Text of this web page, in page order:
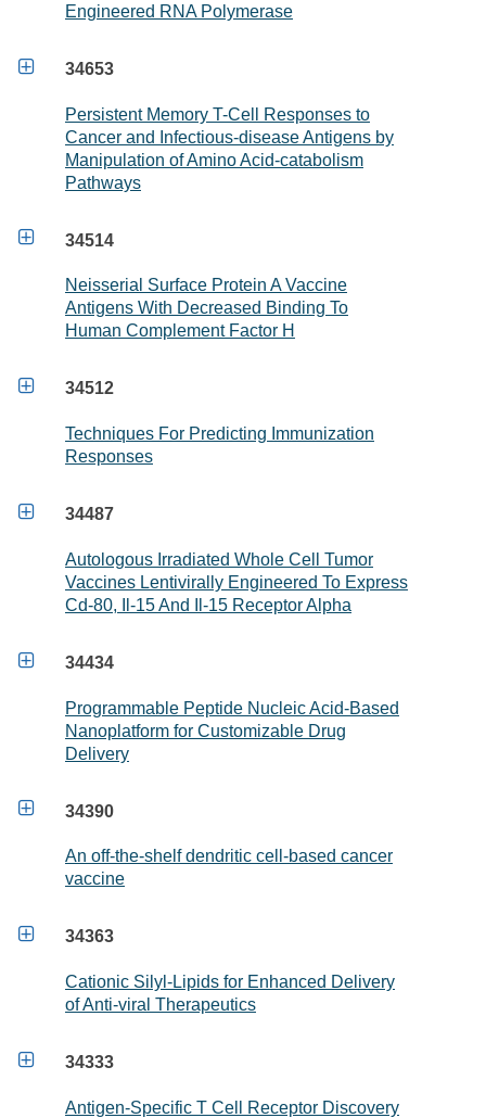
Engineered RNA Polymerase
 34653
Persistent Memory T-Cell Responses to
Cancer and Infectious-disease Antigens by
Manipulation of Amino Acid-catabolism
Pathways
 34514
Neisserial Surface Protein A Vaccine
Antigens With Decreased Binding To
Human Complement Factor H
 34512
Techniques For Predicting Immunization
Responses
 34487
Autologous Irradiated Whole Cell Tumor
Vaccines Lentivirally Engineered To Express
Cd-80, Il-15 And Il-15 Receptor Alpha
 34434
Programmable Peptide Nucleic Acid-Based
Nanoplatform for Customizable Drug
Delivery
 34390
An off-the-shelf dendritic cell-based cancer
vaccine
 34363
Cationic Silyl-Lipids for Enhanced Delivery
of Anti-viral Therapeutics
 34333
Antigen-Specific T Cell Receptor Discovery